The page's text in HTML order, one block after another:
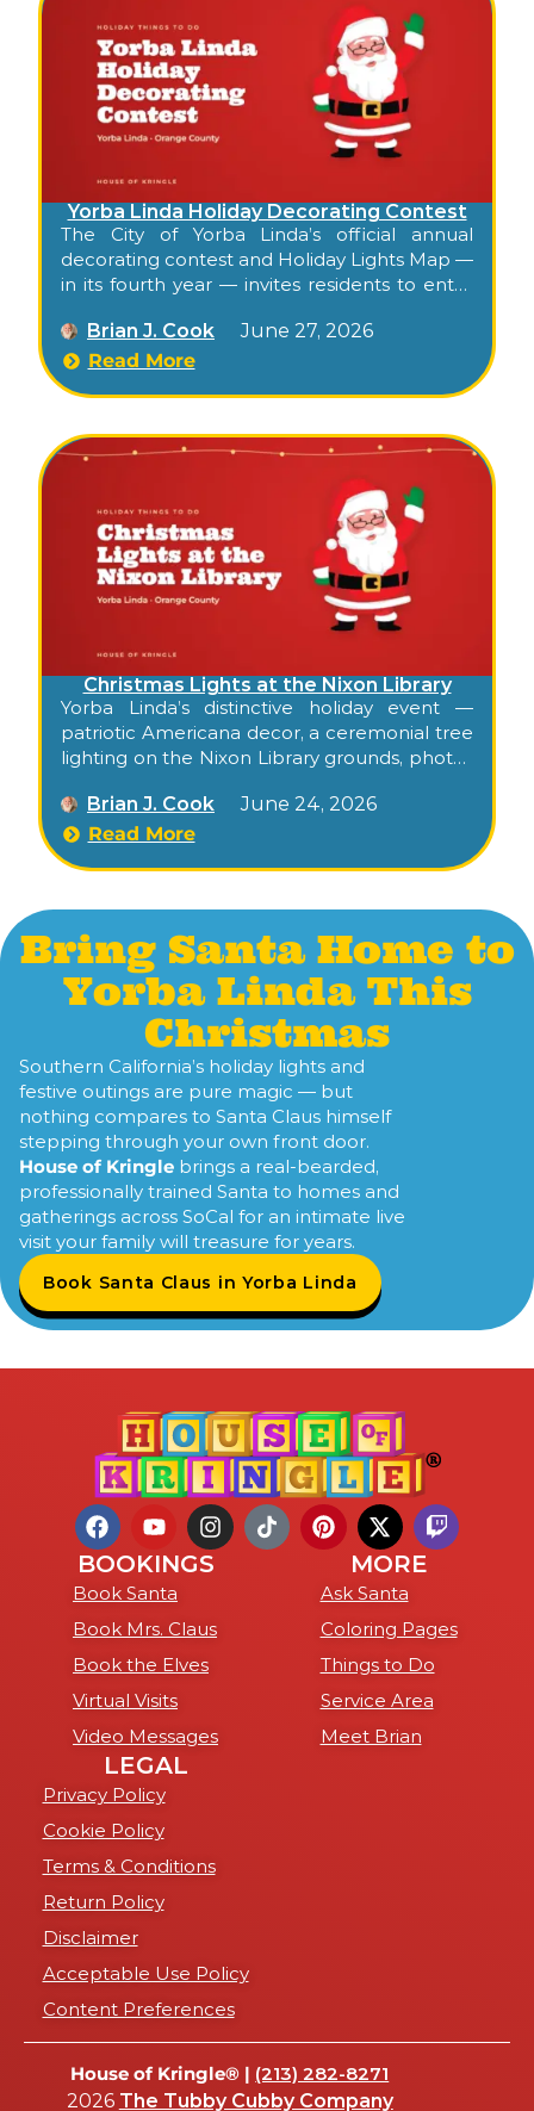
Yorba Linda Holiday Decorating Contest
The City of Yorba Linda’s official annual
decorating contest and Holiday Lights Map —
in its fourth year — invites residents to enter
public interactive map highlighting the
season’s decorated entries citywide. Free,
self-paced, walkable or drivable, and the
character.
Brian J. Cook
June 27, 2026
Read More
Christmas Lights at the Nixon Library
Yorba Linda’s distinctive holiday event —
patriotic Americana decor, a ceremonial tree
lighting on the Nixon Library grounds, photos
through the museum’s gardens.
Brian J. Cook
June 24, 2026
Read More
Bring Santa Home to
Yorba Linda This
Christmas
Southern California’s holiday lights and
festive outings are pure magic — but
nothing compares to Santa Claus himself
stepping through your own front door.
House of Kringle brings a real-bearded,
professionally trained Santa to homes and
gatherings across SoCal for an intimate live
visit your family will treasure for years.
Book Santa Claus in Yorba Linda
BOOKINGS
Book Santa
Book Mrs. Claus
Book the Elves
Virtual Visits
Video Messages
MORE
Ask Santa
Coloring Pages
Things to Do
Service Area
Meet Brian
LEGAL
Privacy Policy
Cookie Policy
Terms & Conditions
Return Policy
Disclaimer
Acceptable Use Policy
Content Preferences
House of Kringle® | (213) 282-8271
2026 The Tubby Cubby Company